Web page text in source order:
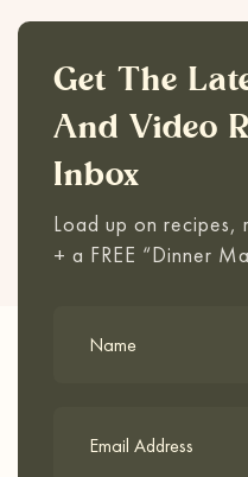
Get The
And Video
Inbox
Load up on recipes,
+ a FREE “Dinner